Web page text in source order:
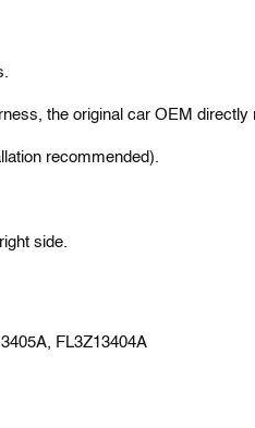
the original car OEM directly
recommended).
side.
FL3Z13404A